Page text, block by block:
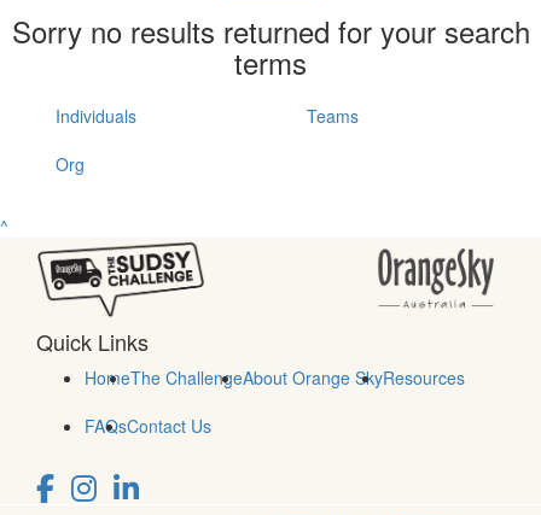
Sorry no results returned for your search
terms
Individuals
Teams
Org
^
Quick Links
HomeThe ChallengeAbout Orange SkyResources
FAQsContact Us